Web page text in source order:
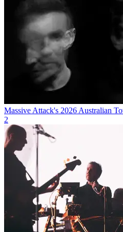
Massive Attack's 2026 Australian
2